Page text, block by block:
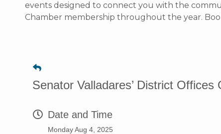
events designed to connect you with the
Chamber membership throughout the year.
Senator Valladares’ District Offices
Date and Time
Monday Aug 4, 2025